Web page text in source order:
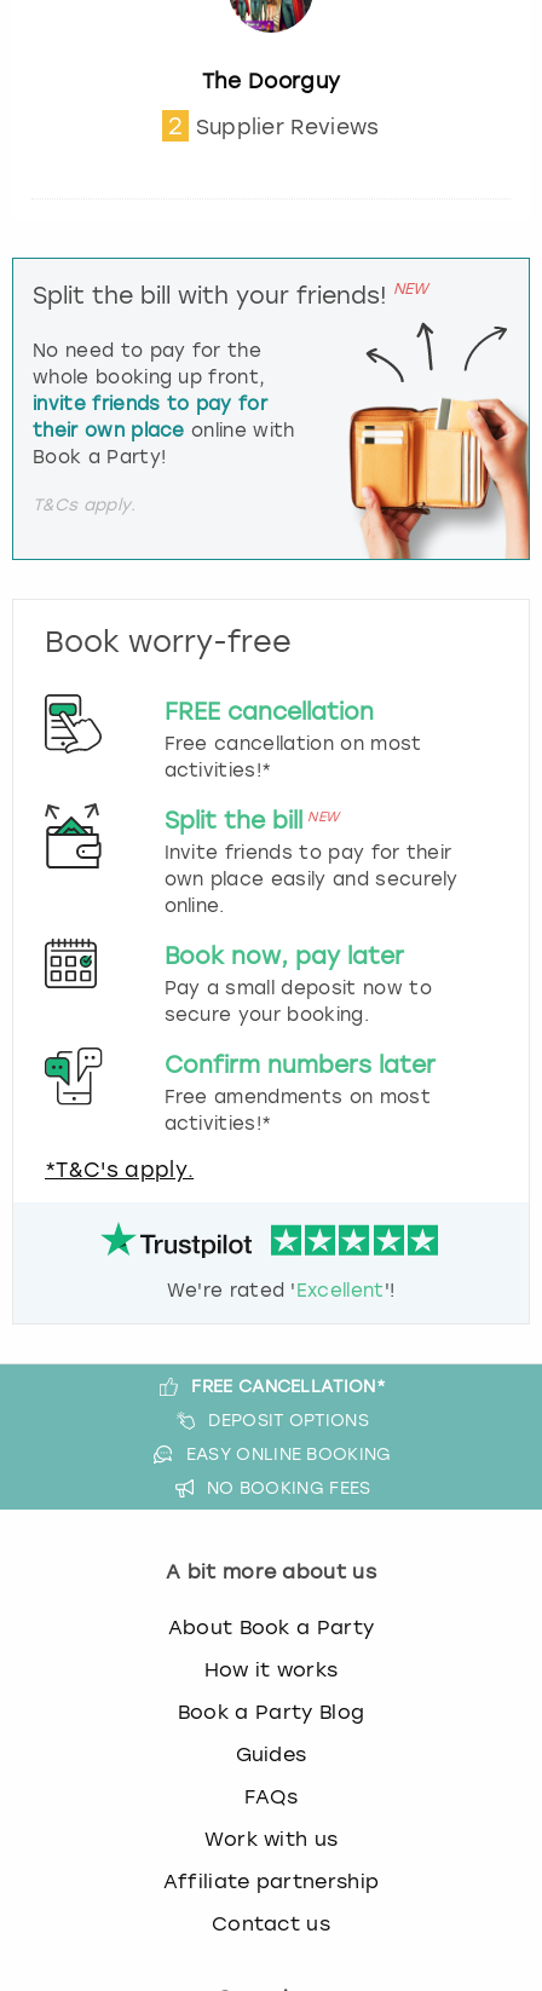
The Doorguy
2 Supplier Reviews
Split the bill with your friends! NEW
No need to pay for the
whole booking up front,
invite friends to pay for
their own place online with
Book a Party!
T&Cs apply.
Book worry-free
FREE cancellation
Free cancellation on most
activities!*
Split the bill NEW
Invite friends to pay for their
own place easily and securely
online.
Book now, pay later
Pay a small deposit now to
secure your booking.
Confirm numbers later
Free amendments on most
activities!*
*T&C's apply.
We're rated ' Excellent'!
FREE CANCELLATION*
DEPOSIT OPTIONS
EASY ONLINE BOOKING
NO BOOKING FEES
A bit more about us
About Book a Party
How it works
Book a Party Blog
Guides
FAQs
Work with us
Affiliate partnership
Contact us